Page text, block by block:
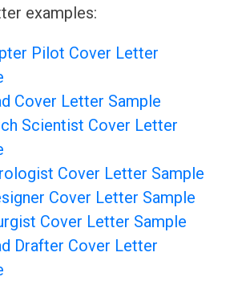
examples:
Pilot Cover Letter
Cover Letter Sample
Scientist Cover Letter
Cover Letter Sample
Cover Letter Sample
Cover Letter Sample
Drafter Cover Letter